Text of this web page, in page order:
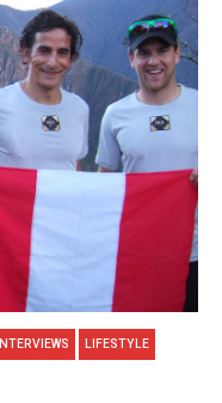
INTERVIEWS LIFESTYLE